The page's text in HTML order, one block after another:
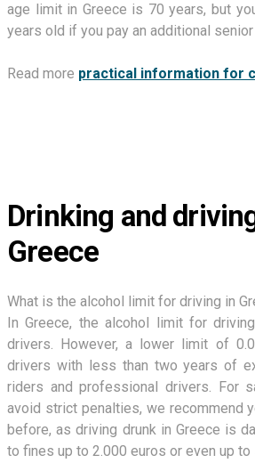
age limit in Greece is 70 years, but
years old if you pay an additional
Read more practical information for
Drinking and
Greece
What is the alcohol limit for driving in
In Greece, the alcohol limit for
drivers. However, a lower limit of
drivers with less than two years of
riders and professional drivers. For
avoid strict penalties, we recommend
before, as driving drunk in Greece is
to fines up to 2.000 euros or even up